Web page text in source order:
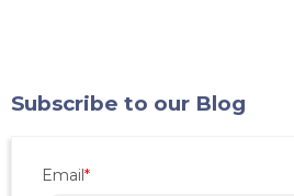
Subscribe to our Blog
Email*